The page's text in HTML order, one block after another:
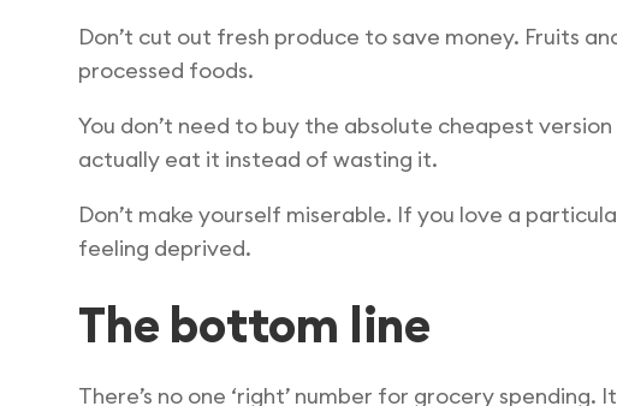
Don’t cut out fresh produce to save money. Fruits
processed foods.
You don’t need to buy the absolute cheapest
actually eat it instead of wasting it.
Don’t make yourself miserable. If you love a
feeling deprived.
The bottom line
There’s no one ‘right’ number for grocery